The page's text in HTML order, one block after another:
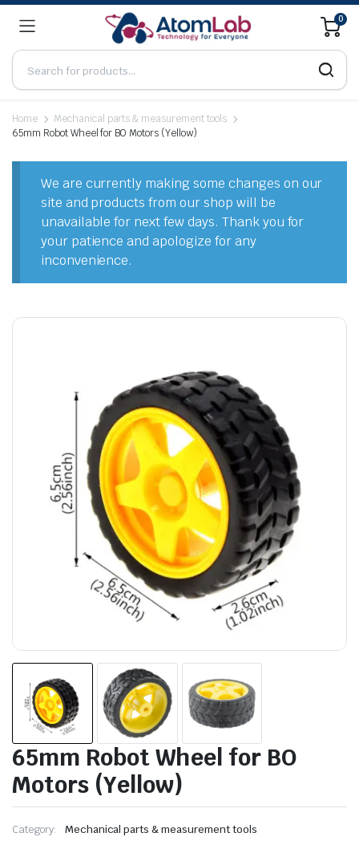
0
Home
Mechanical parts & measurement tools
65mm Robot Wheel for BO Motors (Yellow)
We are currently making some changes on our
site and products from our shop will be
unavailable for next few days. Thank you for
your patience and apologize for any
inconvenience.
65mm Robot Wheel for BO
Motors (Yellow)
Category: Mechanical parts & measurement tools